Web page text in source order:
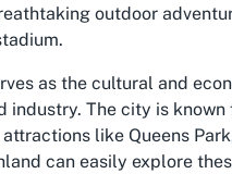
outdoor
as the cultural and
industry. The city is
like Queens
can easily explore